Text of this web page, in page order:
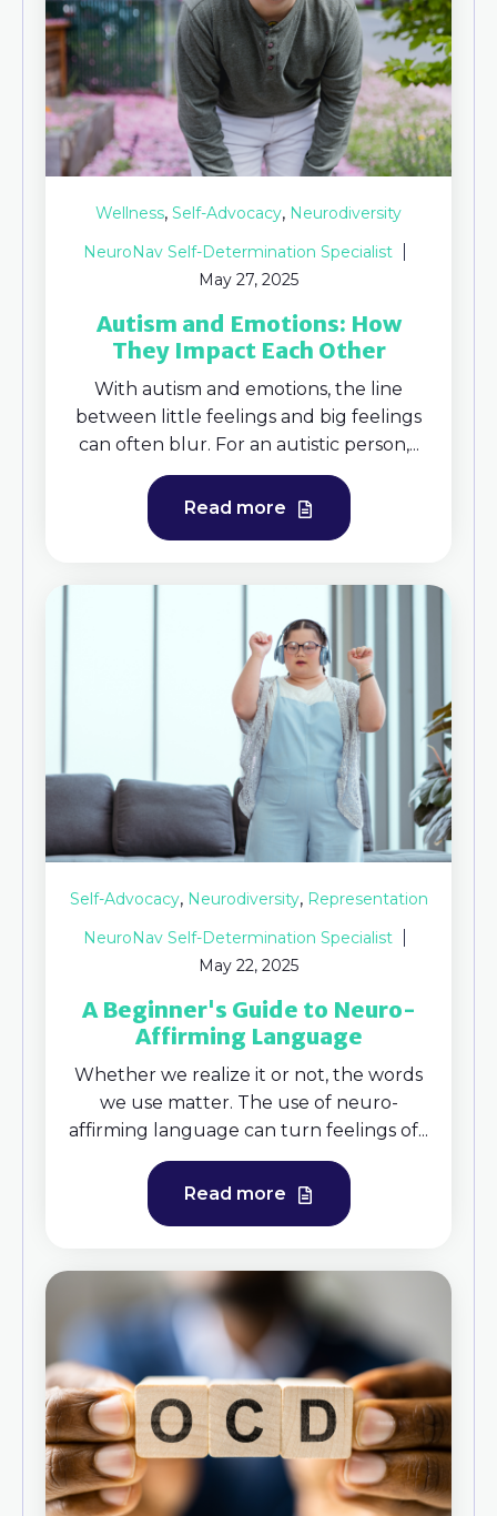
Wellness, Self-Advocacy, Neurodiversity
NeuroNav Self-Determination Specialist
May 27, 2025
Autism and Emotions: How
They Impact Each Other
With autism and emotions, the line
between little feelings and big feelings
can often blur. For an autistic person,...
Read more
Self-Advocacy, Neurodiversity, Representation
NeuroNav Self-Determination Specialist
May 22, 2025
A Beginner's Guide to Neuro-
Affirming Language
Whether we realize it or not, the words
we use matter. The use of neuro-
affirming language can turn feelings of...
Read more